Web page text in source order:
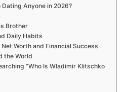
Anyone in 2026?
Brother
Daily Habits
Worth and Financial Success
the World
“Who Is Wladimir Klitschko